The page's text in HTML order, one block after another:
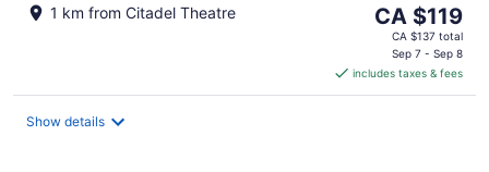
1 km from Citadel Theatre
The
price
CA $119
per
CA $119
CA $137 total
Sep 7 - Sep 8
includes taxes & fees
Show details